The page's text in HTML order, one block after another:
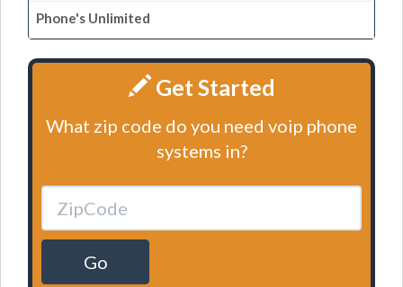
Phone's Unlimited
Get Started
What zip code do you need voip phone
systems in?
Go